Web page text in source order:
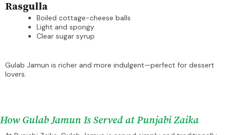
Rasgulla
Boiled cottage-cheese balls
Light and spongy
Clear sugar syrup
Gulab Jamun is richer and more indulgent—perfect for dessert
lovers.
How Gulab Jamun Is Served at Punjabi Zaika